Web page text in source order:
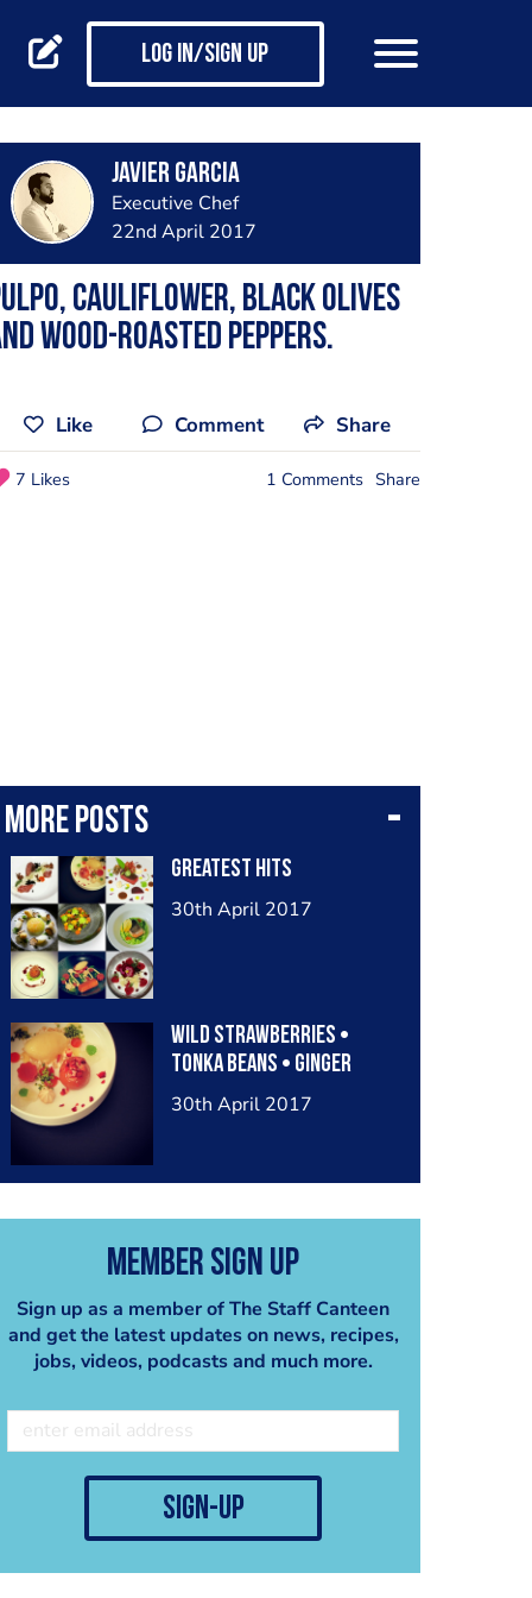
Log in/Sign up
Javier Garcia
Executive Chef
22nd April 2017
cauliflower, black olives
wood-roasted peppers.
Like Comment Share
7 Likes 1 Comments Share
More posts
Greatest hits
30th April 2017
Wild strawberries •
tonka beans • ginger
30th April 2017
Member Sign Up
Sign up as a member of The Staff Canteen
and get the latest updates on news, recipes,
jobs, videos, podcasts and much more.
sign-up